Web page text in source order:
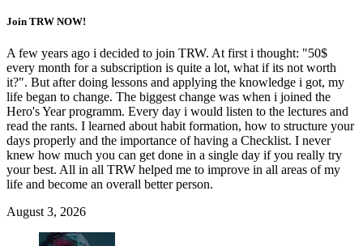
Join TRW NOW!
A few years ago i decided to join TRW. At first i thought: "50$
every month for a subscription is quite a lot, what if its not worth
it?". But after doing lessons and applying the knowledge i got, my
life began to change. The biggest change was when i joined the
Hero's Year programm. Every day i would listen to the lectures and
read the rants. I learned about habit formation, how to structure your
days properly and the importance of having a Checklist. I never
knew how much you can get done in a single day if you really try
your best. All in all TRW helped me to improve in all areas of my
life and become an overall better person.
August 3, 2026